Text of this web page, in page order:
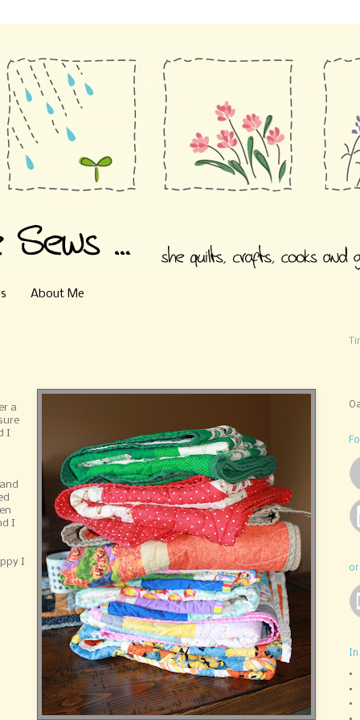
About Me
a
I
I
I
or
In